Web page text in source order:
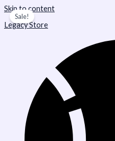
Skip to content
Legacy Store
Sale!